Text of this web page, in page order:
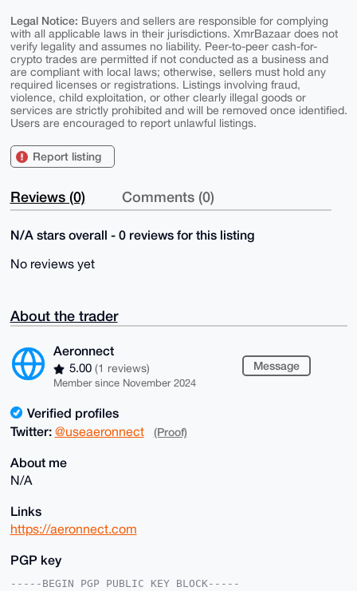
Legal Notice: Buyers and sellers are responsible for complying
with all applicable laws in their jurisdictions. XmrBazaar does not
verify legality and assumes no liability. Peer-to-peer cash-for-
crypto trades are permitted if not conducted as a business and
are compliant with local laws; otherwise, sellers must hold any
required licenses or registrations. Listings involving fraud,
violence, child exploitation, or other clearly illegal goods or
services are strictly prohibited and will be removed once identified.
Users are encouraged to report unlawful listings.
Report listing
Reviews (0) Comments (0)
N/A stars overall - 0 reviews for this listing
No reviews yet
About the trader
Aeronnect
5.00 (1 reviews)
Member since November 2024
Message
Verified profiles
Twitter: @useaeronnect (Proof)
About me
N/A
Links
https://aeronnect.com
PGP key
-----BEGIN PGP PUBLIC KEY BLOCK-----